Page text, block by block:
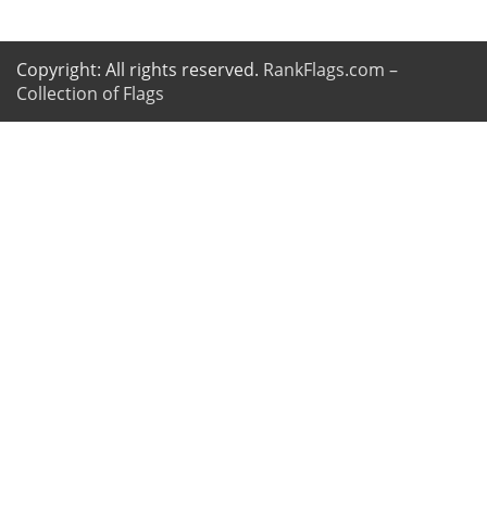
Copyright: All rights reserved. RankFlags.com –
Collection of Flags